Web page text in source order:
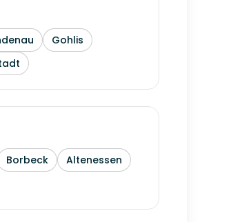
Gohlis
Borbeck
Altenessen